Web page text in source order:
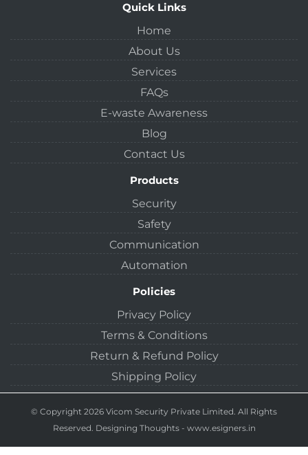
Quick Links
Home
About Us
Services
FAQs
E-waste Awareness
Blog
Contact Us
Products
Security
Safety
Communication
Automation
Policies
Privacy Policy
Terms & Conditions
Return & Refund Policy
Shipping Policy
© Copyright 2026 Vicom Security Private Limited. All Rights
Reserved. Designing Thoughts- www.esigners.in